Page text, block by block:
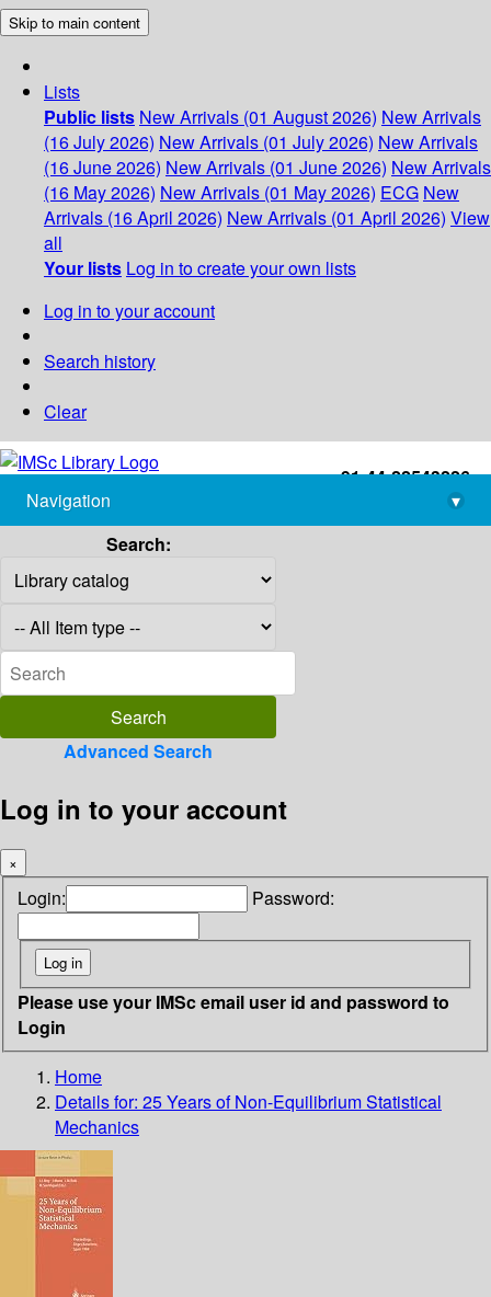
Skip to main content
Lists
Public lists New Arrivals (01 August 2026) New Arrivals
(16 July 2026) New Arrivals (01 July 2026) New Arrivals
(16 June 2026) New Arrivals (01 June 2026) New Arrivals
(16 May 2026) New Arrivals (01 May 2026) ECG New
Arrivals (16 April 2026) New Arrivals (01 April 2026) View
all
Your lists Log in to create your own lists
Log in to your account
Search history
Clear
+91-44-22543226
library@imsc.res.in
Navigation
▾
Search:
Advanced Search
Log in to your account
×
Login: Password:
Please use your IMSc email user id and password to
Login
Home
Details for: 25 Years of Non-Equilibrium Statistical
Mechanics